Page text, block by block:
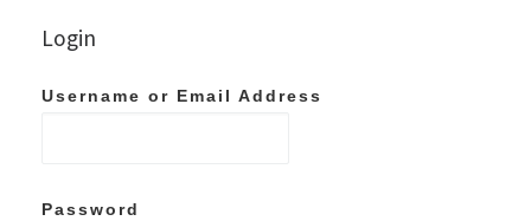
Login
Username or Email Address
Password